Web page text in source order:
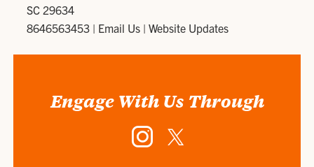
SC 29634
8646563453 | Email Us |Website Updates
Engage With Us Through
Instagram